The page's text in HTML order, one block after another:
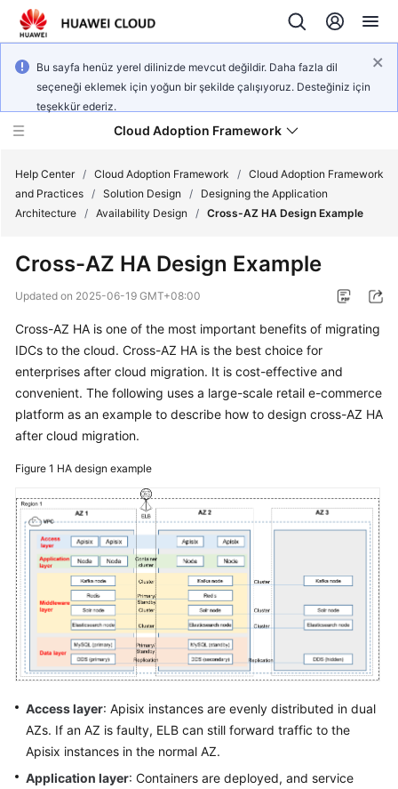
Bu sayfa henüz yerel dilinizde mevcut değildir. Daha fazla dil
seçeneği eklemek için yoğun bir şekilde çalışıyoruz. Desteğiniz için
teşekkür ederiz.
Cloud Adoption Framework
Framework
and
General
Reference
Glossary
Shared
Service
Level
Agreement
White
Papers
Endpoints
Permissions
Help Center / Cloud Adoption Framework / Cloud Adoption Framework
and Practices / Solution Design /
Designing the Application
Architecture / Availability Design / Cross-AZ HA Design Example
Cross-AZ HA Design Example
Updated on 2025-06-19 GMT+08:00
Cross-AZ HA is one of the most important benefits of migrating
IDCs to the cloud. Cross-AZ HA is the best choice for
enterprises after cloud migration. It is cost-effective and
convenient. The following uses a large-scale retail e-commerce
platform as an example to describe how to design cross-AZ HA
after cloud migration.
Figure 1 HA design example
Access layer: Apisix instances are evenly distributed in dual
AZs. If an AZ is faulty, ELB can still forward traffic to the
Apisix instances in the normal AZ.
Application layer: Containers are deployed, and service